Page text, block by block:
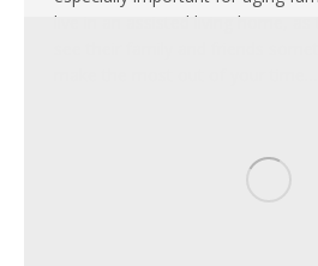
live in an assisted living home, as